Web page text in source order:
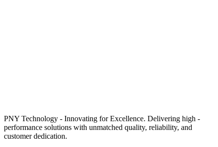
PNY Technology - Innovating for Excellence. Delivering high -
performance solutions with unmatched quality, reliability, and
customer dedication.